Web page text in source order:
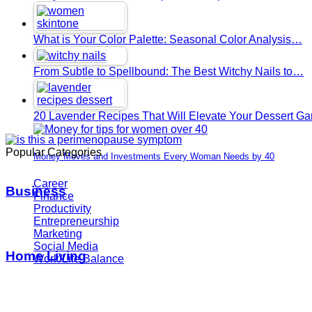
Money Moves and Investments Every Woman Needs by 40
Career
Finance
Productivity
Entrepreneurship
Marketing
Social Media
Work/Life Balance
What is Your Color Palette: Seasonal Color Analysis…
From Subtle to Spellbound: The Best Witchy Nails to…
20 Lavender Recipes That Will Elevate Your Dessert
Popular Categories
Business
Home Living